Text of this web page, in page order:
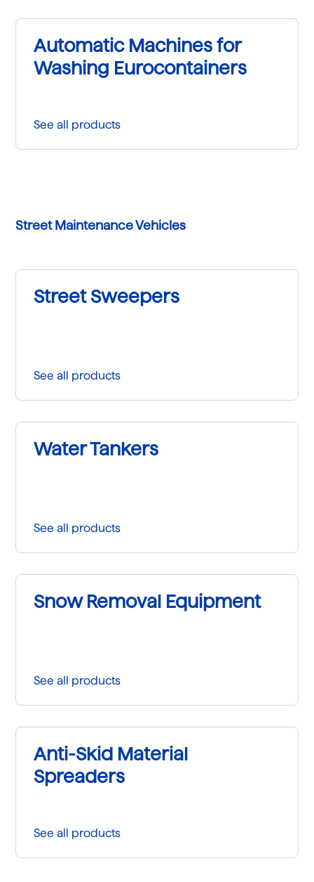
Automatic Machines for
Washing Eurocontainers
See all products
Street Maintenance Vehicles
Street Sweepers
See all products
Water Tankers
See all products
Snow Removal Equipment
See all products
Anti-Skid Material
Spreaders
See all products